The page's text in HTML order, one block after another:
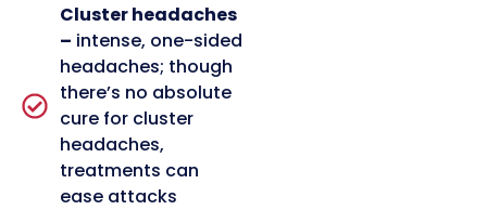
Cluster headaches
– intense, one-sided
headaches; though
there’s no absolute
cure for cluster
headaches,
treatments can
ease attacks